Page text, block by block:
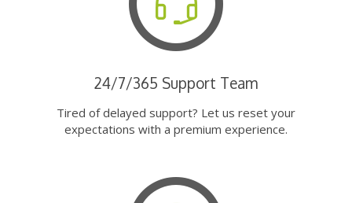
24/7/365 Support Team
Tired of delayed support? Let us reset your
expectations with a premium experience.